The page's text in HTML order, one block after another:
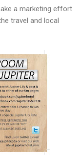
a marketing effort
travel and local